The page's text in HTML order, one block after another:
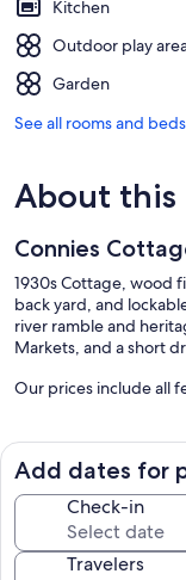
Kitchen
Outdoor play
Garden
See all rooms and
About
Connies
1930s Cottage, wood
back yard, and
river ramble and
Markets, and a short
Our prices include all
Add dates for
Check-in
Travelers